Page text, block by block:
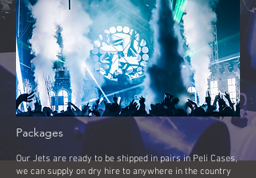
Packages
Our Jets are ready to be shipped in pairs in Peli Cases,
we can supply on dry hire to anywhere in the country